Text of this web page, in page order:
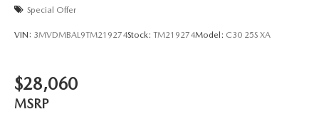
Special Offer
VIN: 3MVDMBAL9TM219274Stock: TM219274Model: C30 25S XA
$28,060
MSRP